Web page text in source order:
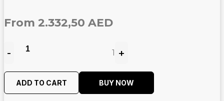
From 2.332,50 AED
Quantity
- 1 +
ADD TO CART BUY NOW